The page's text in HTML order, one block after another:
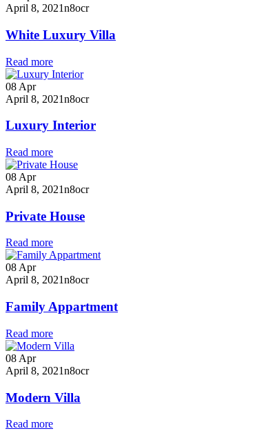
April 8, 2021n8ocr
White Luxury Villa
Read more
08 Apr
April 8, 2021n8ocr
Luxury Interior
Read more
08 Apr
April 8, 2021n8ocr
Private House
Read more
08Apr
April 8, 2021n8ocr
Family Appartment
Read more
08 Apr
April 8, 2021n8ocr
Modern Villa
Read more